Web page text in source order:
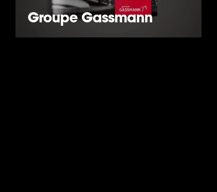
Groupe Gassmann